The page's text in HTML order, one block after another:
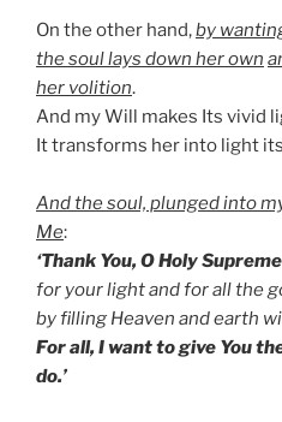
On the other hand,by
the soul lays down her own
her volition.
And my Will makes Its vivid
It transforms her into light
And the soul, plunged into
Me:
‘Thank You, O Holy
for your light and for all the
by filling Heaven and earth
For all, I want to give You
do.’